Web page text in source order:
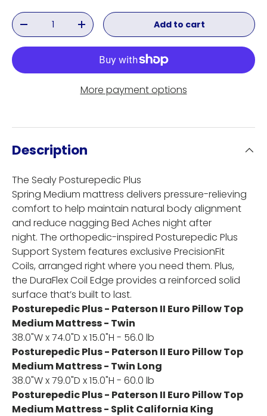
Qty
Decrease quantityIncrease quantityAdd to cart
More payment options
Description
The Sealy Posturepedic Plus
Spring Medium mattress delivers pressure-relieving
comfort to help maintain natural body alignment
and reduce nagging Bed Aches night after
night. The orthopedic-inspired Posturepedic Plus
Support System features exclusive PrecisionFit
Coils, arranged right where you need them. Plus,
the DuraFlex Coil Edge provides a reinforced solid
surface that’s built to last.
Posturepedic Plus - Paterson II Euro Pillow Top
Medium Mattress - Twin
38.0"W x 74.0"D x 15.0"H - 56.0 lb
Posturepedic Plus - Paterson II Euro Pillow Top
Medium Mattress - Twin Long
38.0"W x 79.0"D x 15.0"H - 60.0 lb
Posturepedic Plus - Paterson II Euro Pillow Top
Medium Mattress - Split California King